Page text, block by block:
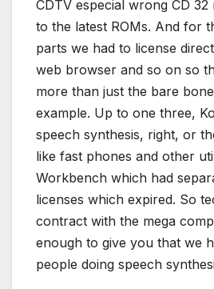
CDTV especial wrong CD
to the latest ROMs. And for
parts we had to license
web browser and so on so
more than just the bare
example. Up to one three,
speech synthesis, right, or
like fast phones and other
Workbench which had
licenses which expired. So
contract with the mega
enough to give you that we
people doing speech